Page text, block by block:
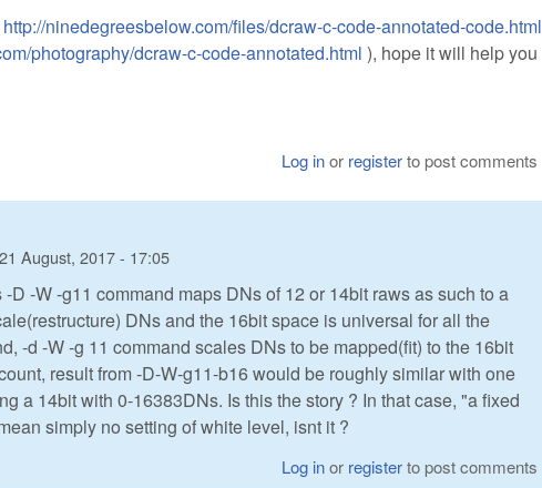
http://ninedegreesbelow.com/files/dcraw-c-code-annotated-code.html
photography/dcraw-c-code-annotated.html ), hope it will help you
Log inor registerto post comments
21 August, 2017 - 17:05
D -W -g11 command maps DNs of 12 or 14bit raws as such to a
DNs and the 16bit space is universal for all the
-d -W -g 11 command scales DNs to be mapped(fit) to the 16bit
result from -D-W-g11-b16 would be roughly similar with one
a 14bit with 0-16383DNs. Is this the story ? In that case, "a fixed
simply no setting of white level, isnt it ?
Log inor registerto post comments